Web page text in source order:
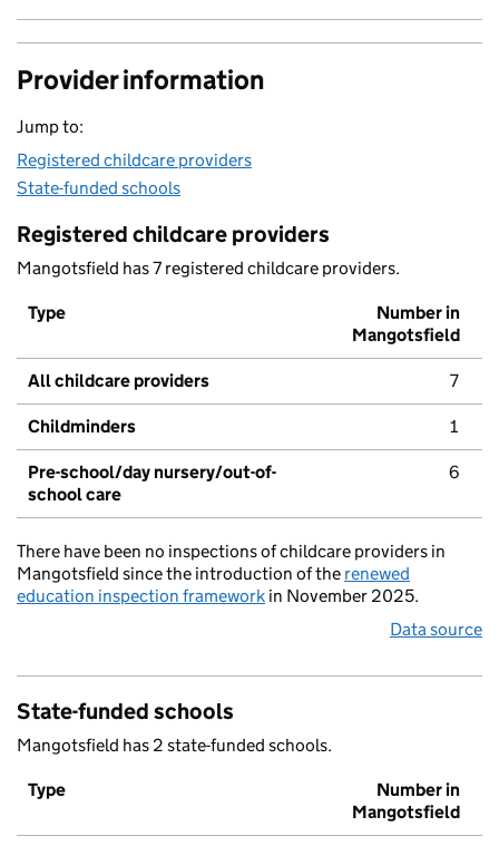
Provider information
Jump to:
Registered childcare providers
State-funded schools
Registered childcare providers
Mangotsfield has 7 registered childcare providers.
Type
Number in
Mangotsfield
All childcare providers 7
Childminders 1
Pre-school/day nursery/out-of-
school care
6
There have been no inspections of childcare providers in
Mangotsfield since the introduction of the renewed
education inspection framework in November 2025.
Data source
State-funded schools
Mangotsfield has 2 state-funded schools.
Type
Number in
Mangotsfield